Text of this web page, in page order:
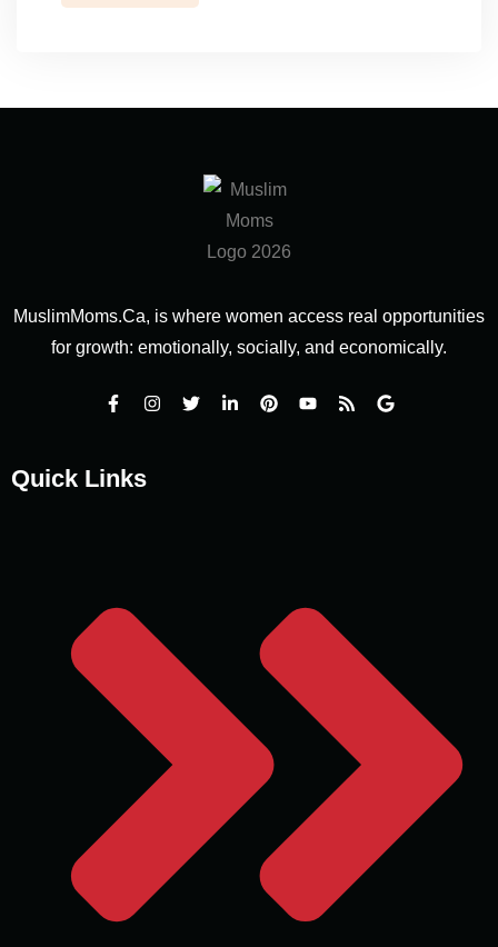
MuslimMoms.Ca, is where women access real opportunities
for growth: emotionally, socially, and economically.
Quick Links